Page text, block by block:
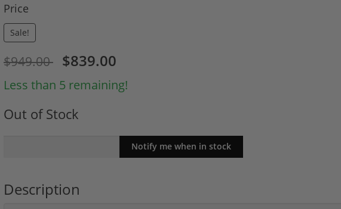
Price
Sale!
$949.00 $839.00
Less than 5 remaining!
Out of Stock
Description